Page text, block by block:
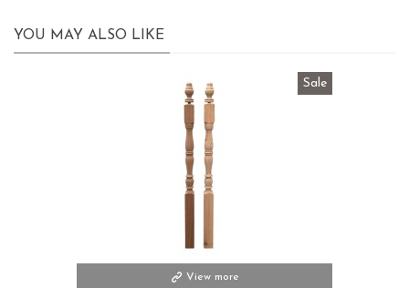
YOU MAY ALSO LIKE
Sale
View more